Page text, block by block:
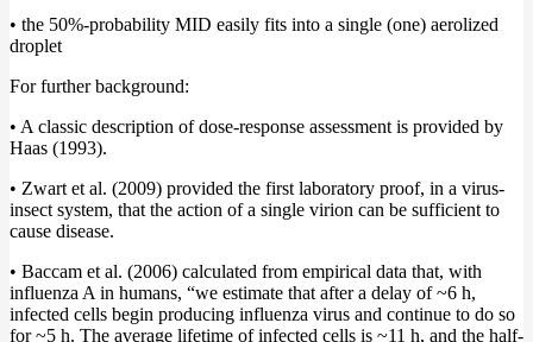
• the 50%-probability MID easily fits into a single (one) aerolized
droplet
For further background:
• A classic description of dose-response assessment is provided by
Haas (1993).
• Zwart et al. (2009) provided the first laboratory proof, in a virus-
insect system, that the action of a single virion can be sufficient to
cause disease.
• Baccam et al. (2006) calculated from empirical data that, with
influenza A in humans, “we estimate that after a delay of ~6 h,
infected cells begin producing influenza virus and continue to do so
for ~5 h. The average lifetime of infected cells is ~11 h, and the half-